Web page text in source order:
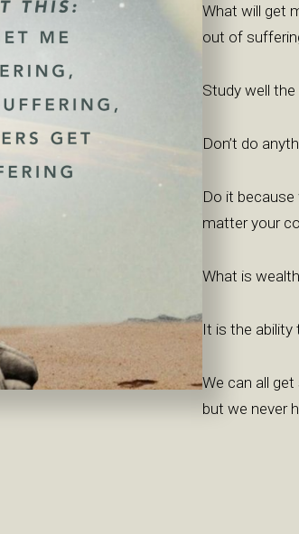
What will get
out of
Study well
Don’t do
Do it
matter your
What is
It is the
We can all
but we never